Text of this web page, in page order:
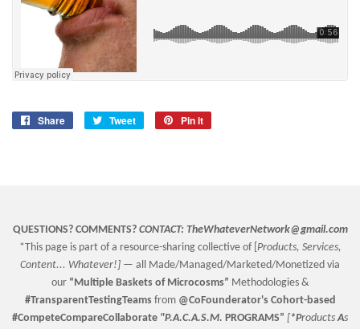
Share
Share
Tweet
Tweet
Pin it
QUESTIONS? COMMENTS? CONTACT: TheWhateverNetwork@gmail.com
*This page is part of a resource-sharing collective of [ Products, Services,
Content... Whatever!] — all Made/Managed/Marketed/Monetized via
our “Multiple Basketsof Microcosms” Methodologies &
#TransparentTestingTeams from @CoFounderator's Cohort-based
#CompeteCompareCollaborate "P.A.C.A.S.M. PROGRAMS” [ *ProductsAs